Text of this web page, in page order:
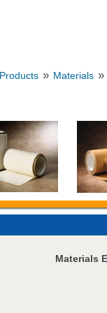
Products » Materials »
Materials